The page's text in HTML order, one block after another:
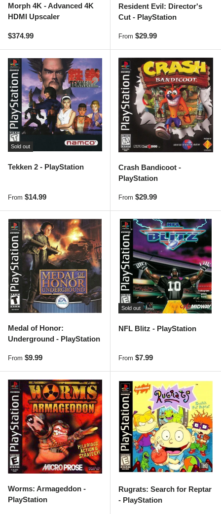
Morph 4K - Advanced 4K
HDMI Upscaler
Regular price
$374.99
Resident Evil: Director's
Cut - PlayStation
Regular price
From $29.99
Sold out
Tekken 2 - PlayStation
Regular price
From $14.99
Crash Bandicoot -
PlayStation
Regular price
From $29.99
Medal of Honor:
Underground - PlayStation
Regular price
From $9.99
Sold out
NFL Blitz - PlayStation
Regular price
From $7.99
Worms: Armageddon -
PlayStation
Rugrats: Search for Reptar
- PlayStation